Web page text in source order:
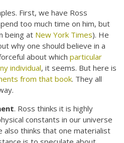
First, we have Ross
too much time on him, but
being at New York Times). He
why one should believe in a
about whichparticular
individual, it seems. But here is
from that book. They all
. Ross thinks it is highly
constants in our universe
also thinks that one materialist